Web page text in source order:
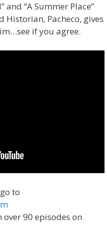
and “A Summer Place”
Pacheco, gives
if you agree.
to
90 episodes on